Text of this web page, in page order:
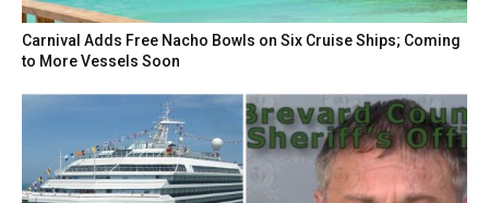
Carnival Adds Free Nacho Bowls on Six Cruise Ships; Coming
to More Vessels Soon